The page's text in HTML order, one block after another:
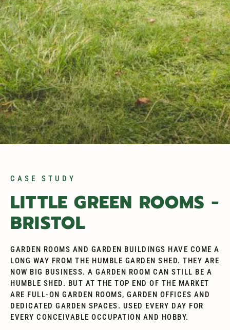
CASE STUDY
LITTLE GREEN ROOMS -
BRISTOL
GARDEN ROOMS AND GARDEN BUILDINGS HAVE COME A
LONG WAY FROM THE HUMBLE GARDEN SHED. THEY ARE
NOW BIG BUSINESS. A GARDEN ROOM CAN STILL BE A
HUMBLE SHED. BUT AT THE TOP END OF THE MARKET
ARE FULL-ON GARDEN ROOMS, GARDEN OFFICES AND
DEDICATED GARDEN SPACES. USED EVERY DAY FOR
EVERY CONCEIVABLE OCCUPATION AND HOBBY.